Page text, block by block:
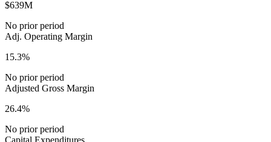
$639M
No prior period
Adj. Operating Margin
15.3%
No prior period
Adjusted Gross Margin
26.4%
No prior period